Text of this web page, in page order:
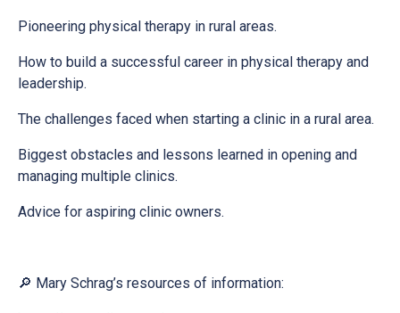
Pioneering physical therapy in rural areas.
How to build a successful career in physical therapy and
leadership.
The challenges faced when starting a clinic in a rural area.
Biggest obstacles and lessons learned in opening and
managing multiple clinics.
Advice for aspiring clinic owners.
🔎 Mary Schrag’s resources of information: